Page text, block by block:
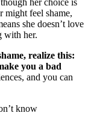
her choice is
might feel shame,
she doesn’t love
with her.
realize this:
you a bad
and you can
know